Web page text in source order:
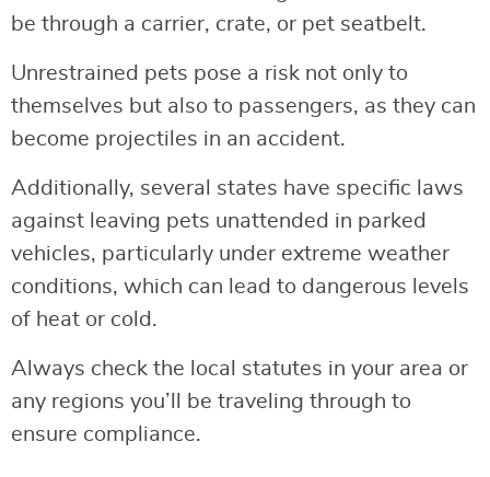
be through a carrier, crate, or pet seatbelt.
Unrestrained pets pose a risk not only to
themselves but also to passengers, as they can
become projectiles in an accident.
Additionally, several states have specific laws
against leaving pets unattended in parked
vehicles, particularly under extreme weather
conditions, which can lead to dangerous levels
of heat or cold.
Always check the local statutes in your area or
any regions you’ll be traveling through to
ensure compliance.